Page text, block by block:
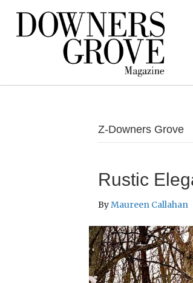
Z-Downers Grove
Rustic
ByMaureen Callahan